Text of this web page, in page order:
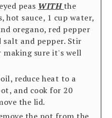
peas WITHthe
hot sauce, 1 cup water,
oregano, red pepper
salt and pepper. Stir
sure it's well
reduce heat to a
and cook for 20
the lid.